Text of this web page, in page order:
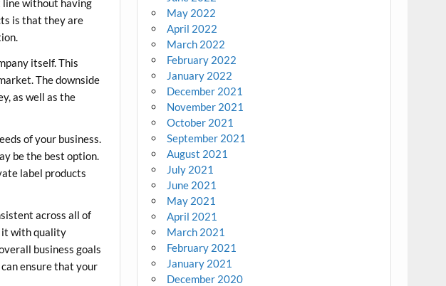
line without having
is that they are
itself. This
The downside
as well as the
of your business.
be the best option.
label products
across all of
it with quality
business goals
ensure that your
May 2022
April 2022
March 2022
February 2022
January 2022
December 2021
November 2021
October 2021
September 2021
August 2021
July 2021
June 2021
May 2021
April 2021
March 2021
February 2021
January 2021
December 2020